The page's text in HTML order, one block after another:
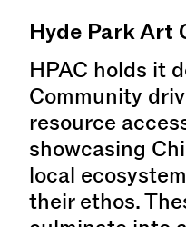
Hyde Park Art
HPAC holds it
Community
resource
showcasing
local
their ethos.